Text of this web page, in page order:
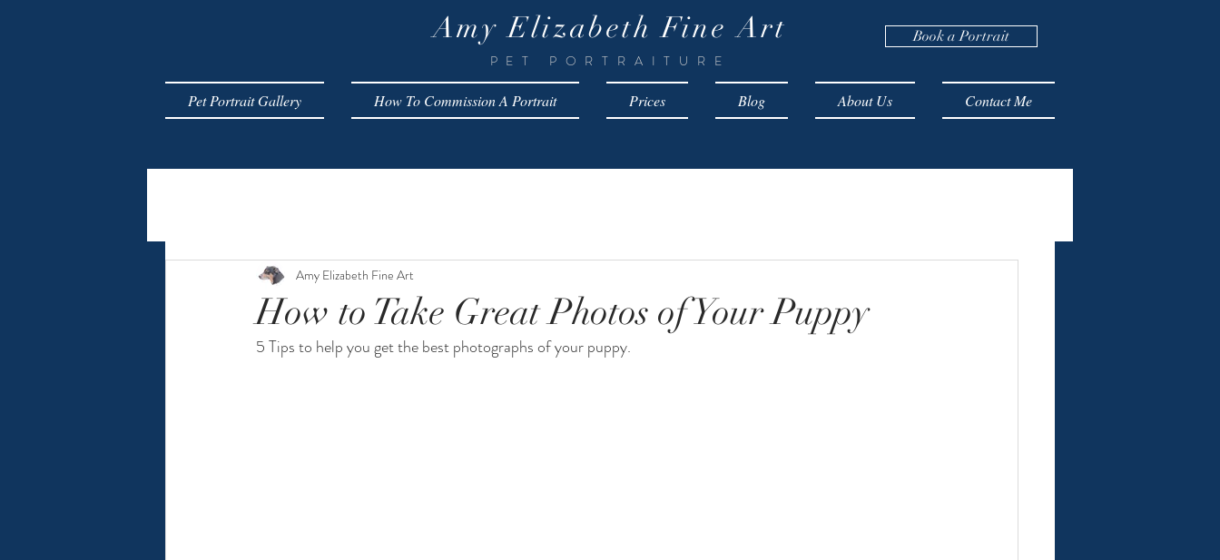
Amy Elizabeth Fine Art
PET PORTRAITURE
Book a Portrait
Pet Portrait Gallery How To Commission A Portrait Prices Blog About Us Contact Me
How to Take Great Photos of Your Puppy
Amy Elizabeth Fine Art
5 Tips to help you get the best photographs of your puppy.